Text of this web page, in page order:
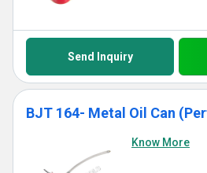
Send Inquiry
BJT 164- Metal Oil Can
Know More